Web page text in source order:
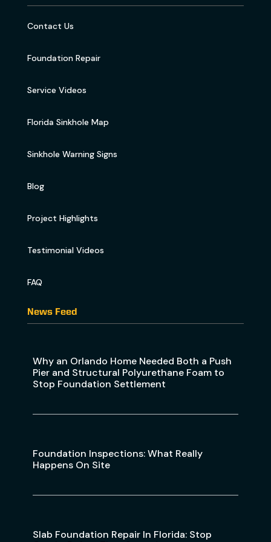
Contact Us
Foundation Repair
Service Videos
Florida Sinkhole Map
Sinkhole Warning Signs
Blog
Project Highlights
Testimonial Videos
FAQ
News Feed
Why an Orlando Home Needed Both a Push
Pier and Structural Polyurethane Foam to
Stop Foundation Settlement
Foundation Inspections: What Really
Happens On Site
Slab Foundation Repair In Florida: Stop